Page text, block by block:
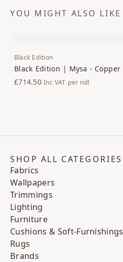
YOU MIGHT ALSO LIKE
Black Edition
Black Edition | Mysa - Copper
£714.50 Inc VAT per roll
SHOP ALL CATEGORIES
Fabrics
Wallpapers
Trimmings
Lighting
Furniture
Cushions & Soft-Furnishings
Rugs
Brands